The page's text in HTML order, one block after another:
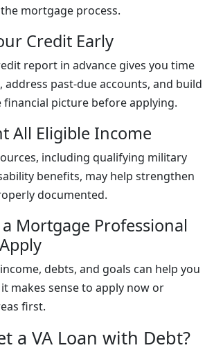
mortgage process.
Credit Early
report in advance gives you time
past-due accounts, and build
picture before applying.
All Eligible Income
including qualifying military
benefits, may help strengthen
documented.
Mortgage Professional
debts, and goals can help you
makes sense to apply now or
first.
a VA Loan with Debt?